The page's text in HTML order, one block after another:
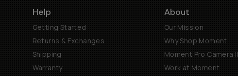
Help
Getting Started
Returns & Exchanges
Shipping
Warranty
About
Our Mission
Why Shop Moment
Moment Pro Camera II
Work at Moment